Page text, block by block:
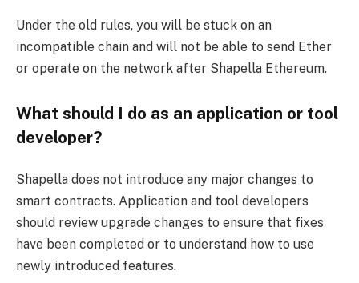
Under the old rules, you will be stuck on an
incompatible chain and will not be able to send Ether
or operate on the network after Shapella Ethereum.
What should I do as an application or tool
developer?
Shapella does not introduce any major changes to
smart contracts. Application and tool developers
should review upgrade changes to ensure that fixes
have been completed or to understand how to use
newly introduced features.